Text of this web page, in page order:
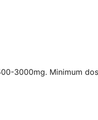
3000mg. Minimum